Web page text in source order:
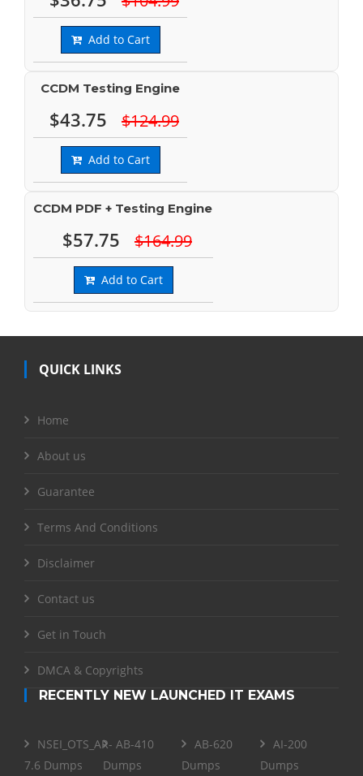
Add to Cart
CCDM Testing Engine
$43.75 $124.99
Add to Cart
CCDM PDF + Testing Engine
$57.75 $164.99
Add to Cart
QUICK LINKS
Home
About us
Guarantee
Terms And Conditions
Disclaimer
Contact us
Get in Touch
DMCA & Copyrights
RECENTLY NEW LAUNCHED IT EXAMS
NSEI_OTS_AR-
7.6 Dumps
AB-410
Dumps
AB-620
Dumps
AI-200
Dumps